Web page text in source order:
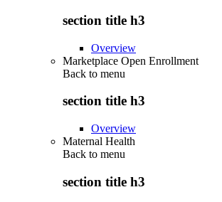
section title h3
Overview
Marketplace Open Enrollment
Back to menu
section title h3
Overview
Maternal Health
Back to menu
section title h3